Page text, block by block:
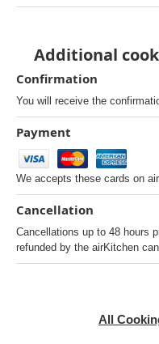
Additional
Confirmation
You will receive the
Payment
We accepts these cards on
Cancellation
Cancellations up to 48 hours
refunded by the airKitchen
All